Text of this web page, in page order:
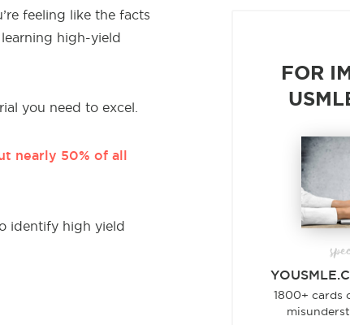
feeling like the facts
high-yield
you need to excel.
nearly 50% of all
identify high yield
FOR
1800+ cards